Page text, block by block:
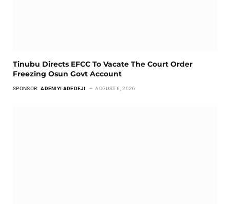
Tinubu Directs EFCC To Vacate The Court Order
Freezing Osun Govt Account
SPONSOR: ADENIYI ADEDEJI AUGUST 6, 2026